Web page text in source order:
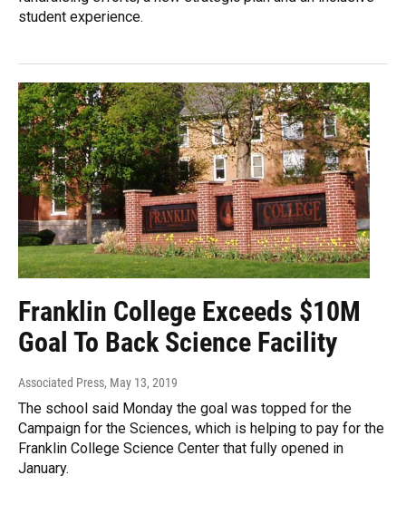
student experience.
Franklin College Exceeds $10M
Goal To Back Science Facility
Associated Press, May 13, 2019
The school said Monday the goal was topped for the
Campaign for the Sciences, which is helping to pay for the
Franklin College Science Center that fully opened in
January.